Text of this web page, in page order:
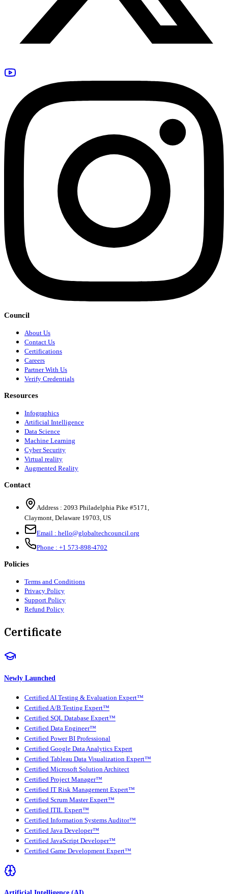
Council
About Us
Contact Us
Certifications
Careers
Partner With Us
Verify Credentials
Resources
Infographics
Artificial Intelligence
Data Science
Machine Learning
Cyber Security
Virtual reality
Augmented Reality
Contact
Address : 2093 Philadelphia Pike #5171,
Claymont, Delaware 19703, US
Email : hello@globaltechcouncil.org
Phone : +1 573-898-4702
Policies
Terms and Conditions
Privacy Policy
Support Policy
Refund Policy
Certificate
Newly Launched
Certified AI Testing & Evaluation Expert™
Certified A/B Testing Expert™
Certified SQL Database Expert™
Certified Data Engineer™
Certified Power BI Professional
Certified Google Data Analytics Expert
Certified Tableau Data Visualization Expert™
Certified Microsoft Solution Architect
Certified Project Manager™
Certified IT Risk Management Expert™
Certified Scrum Master Expert™
Certified ITIL Expert™
Certified Information Systems Auditor™
Certified Java Developer™
Certified JavaScript Developer™
Certified Game Development Expert™
Artificial Intelligence (AI)